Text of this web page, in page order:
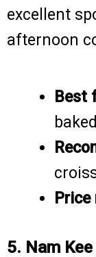
excellent
afternoon
Best
Price
5. Nam